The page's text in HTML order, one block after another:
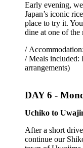
Early evening,
Japan’s iconic
place to try it.
dine at one of the
/
/ Meals included:
arrangements)
DAY 6 -
Uchiko to
After a short
continue our